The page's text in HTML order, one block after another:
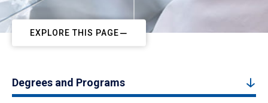
EXPLORE THIS PAGE
Degrees and Programs